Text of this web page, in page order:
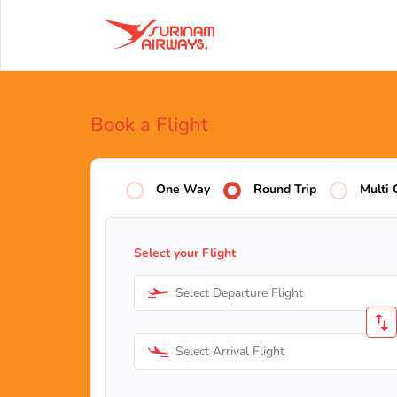
Book a Flight
One Way Round Trip Multi
Select your Flight
Select Departure Flight
Select Arrival Flight